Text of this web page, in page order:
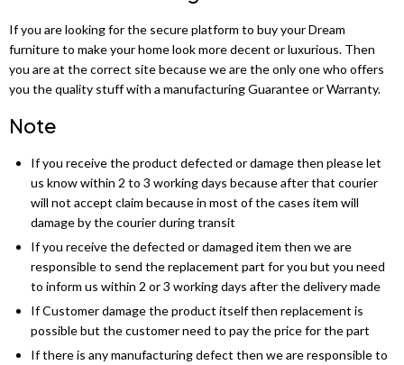
Kewin Sofa Bed
Porto Sofa Bed
Mineva Sofa Bed
Hollie Sofa Bed
Dakar Sofa Bed
If you are looking for the secure platform to buy your Dream
furniture to make your home look more decent or luxurious. Then
you are at the correct site because we are the only one who offers
you the quality stuff with a manufacturing Guarantee or Warranty.
Note
If you receive the product defected or damage then please let
us know within 2 to 3 working days because after that courier
will not accept claim because in most of the cases item will
damage by the courier during transit
If you receive the defected or damaged item then we are
responsible to send the replacement part for you but you need
to inform us within 2 or 3 working days after the delivery made
If Customer damage the product itself then replacement is
possible but the customer need to pay the price for the part
If there is any manufacturing defect then we are responsible to